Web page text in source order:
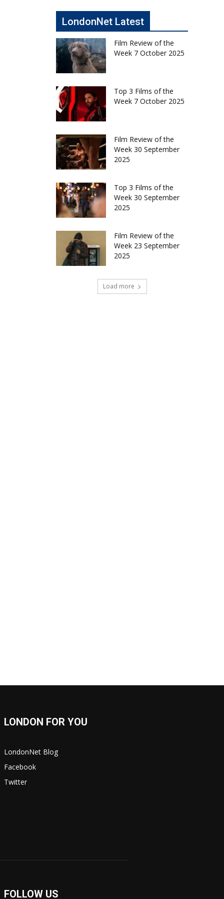
LondonNet Latest
Film Review of the
Week 7 October 2025
Top 3 Films of the
Week 7 October 2025
Film Review of the
Week 30 September
2025
Top 3 Films of the
Week 30 September
2025
Film Review of the
Week 23 September
2025
Load more
LONDON FOR YOU
LondonNet Blog
Facebook
Twitter
FOLLOW US